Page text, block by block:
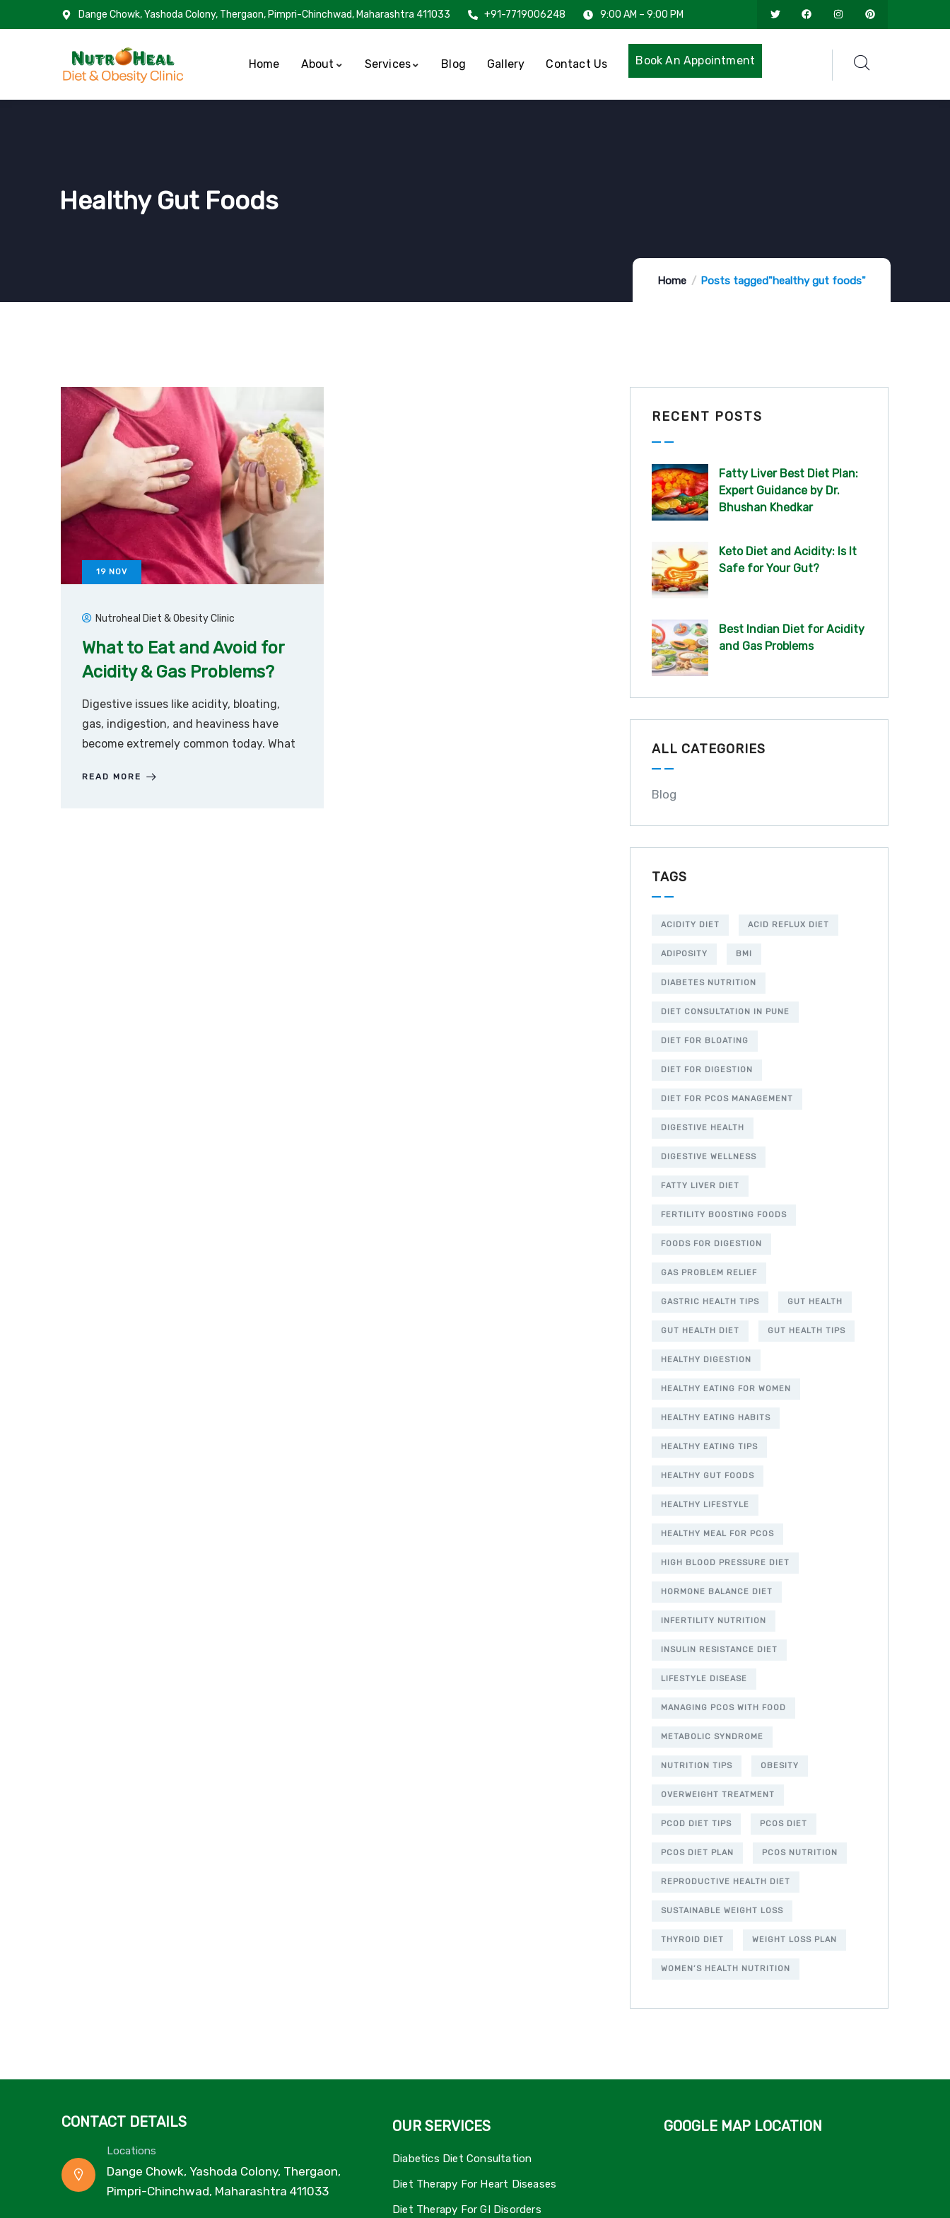
Dange Chowk, Yashoda Colony, Thergaon, Pimpri-Chinchwad, Maharashtra 411033 +91-7719006248 9:00 AM – 9:00 PM
Home About Services Blog Gallery Contact Us Book An Appointment
Healthy Gut Foods
Home Posts tagged"healthy gut foods"
19 NOV
Nutroheal Diet & Obesity Clinic
What to Eat and Avoid for
Acidity & Gas Problems?
Digestive issues like acidity, bloating,
gas, indigestion, and heaviness have
become extremely common today. What
READ MORE
RECENT POSTS
Fatty Liver Best Diet Plan:
Expert Guidance by Dr.
Bhushan Khedkar
Keto Diet and Acidity: Is It
Safe for Your Gut?
Best Indian Diet for Acidity
and Gas Problems
ALL CATEGORIES
Blog
TAGS
ACIDITY DIET ACID REFLUX DIET
ADIPOSITY BMI
DIABETES NUTRITION
DIET CONSULTATION IN PUNE
DIET FOR BLOATING
DIET FOR DIGESTION
DIET FOR PCOS MANAGEMENT
DIGESTIVE HEALTH
DIGESTIVE WELLNESS
FATTY LIVER DIET
FERTILITY BOOSTING FOODS
FOODS FOR DIGESTION
GAS PROBLEM RELIEF
GASTRIC HEALTH TIPS GUT HEALTH
GUT HEALTH DIET GUT HEALTH TIPS
HEALTHY DIGESTION
HEALTHY EATING FOR WOMEN
HEALTHY EATING HABITS
HEALTHY EATING TIPS
HEALTHY GUT FOODS
HEALTHY LIFESTYLE
HEALTHY MEAL FOR PCOS
HIGH BLOOD PRESSURE DIET
HORMONE BALANCE DIET
INFERTILITY NUTRITION
INSULIN RESISTANCE DIET
LIFESTYLE DISEASE
MANAGING PCOS WITH FOOD
METABOLIC SYNDROME
NUTRITION TIPS OBESITY
OVERWEIGHT TREATMENT
PCOD DIET TIPS PCOS DIET
PCOS DIET PLAN PCOS NUTRITION
REPRODUCTIVE HEALTH DIET
SUSTAINABLE WEIGHT LOSS
THYROID DIET WEIGHT LOSS PLAN
WOMEN’S HEALTH NUTRITION
CONTACT DETAILS
Locations
Dange Chowk, Yashoda Colony, Thergaon,
Pimpri-Chinchwad, Maharashtra 411033
OUR SERVICES
Diabetics Diet Consultation
Diet Therapy For Heart Diseases
Diet Therapy For GI Disorders
GOOGLE MAP LOCATION